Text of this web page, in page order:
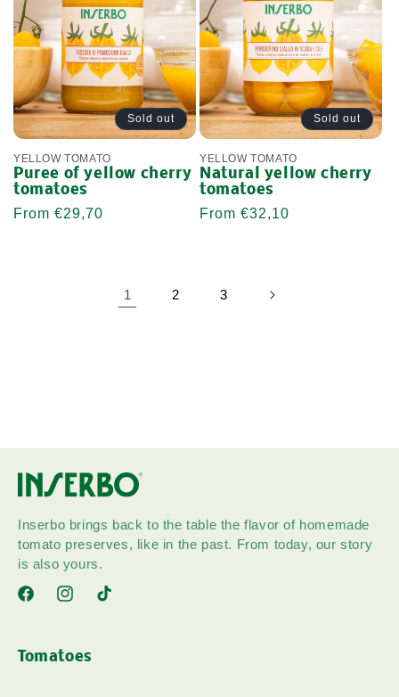
Sold out
YELLOW TOMATO
Puree of yellow cherry
tomatoes
Regular
From €29,70
Sold out
YELLOW TOMATO
Natural yellow cherry
tomatoes
Regular
From €32,10
1 2 3
Inserbo brings back to the table the flavor of homemade
tomato preserves, like in the past. From today, our story
is also yours.
FacebookInstagramTikTok
Tomatoes